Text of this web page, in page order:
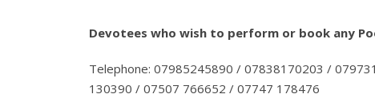
Devotees who wish to perform or book any
Telephone: 07985245890 / 07838170203 /
130390 / 07507 766652 / 07747 178476